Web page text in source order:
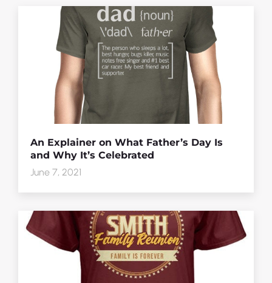
An Explainer on What Father’s Day Is
and Why It’s Celebrated
June 7, 2021